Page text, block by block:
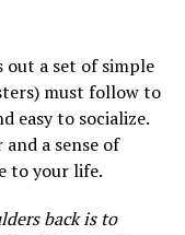
out a set of simple
must follow to
easy to socialize.
a sense of
to your life.
back is to